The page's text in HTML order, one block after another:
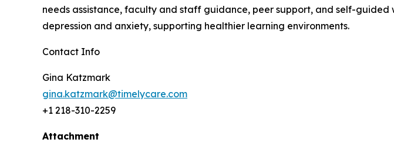
needs assistance, faculty and staff guidance, peer support, and self-
depression and anxiety, supporting healthier learning environments.
Contact Info
Gina Katzmark
gina.katzmark@timelycare.com
+1 218-310-2259
Attachment